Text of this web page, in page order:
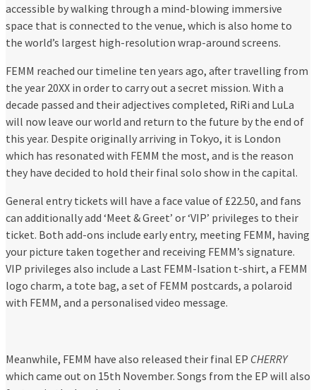
accessible by walking through a mind-blowing immersive
space that is connected to the venue, which is also home to
the world’s largest high-resolution wrap-around screens.
FEMM reached our timeline ten years ago, after travelling from
the year 20XX in order to carry out a secret mission. With a
decade passed and their adjectives completed, RiRi and LuLa
will now leave our world and return to the future by the end of
this year. Despite originally arriving in Tokyo, it is London
which has resonated with FEMM the most, and is the reason
they have decided to hold their final solo show in the capital.
General entry tickets will have a face value of £22.50, and fans
can additionally add ‘Meet & Greet’ or ‘VIP’ privileges to their
ticket. Both add-ons include early entry, meeting FEMM, having
your picture taken together and receiving FEMM’s signature.
VIP privileges also include a Last FEMM-Isation t-shirt, a FEMM
logo charm, a tote bag, a set of FEMM postcards, a polaroid
with FEMM, and a personalised video message.
Meanwhile, FEMM have also released their final EP CHERRY
which came out on 15th November. Songs from the EP will also